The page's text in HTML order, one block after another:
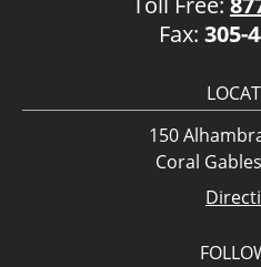
Fax: 305-
150
Coral